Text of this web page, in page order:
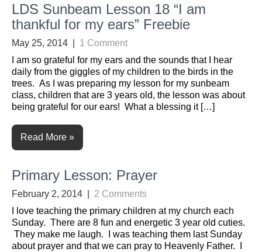
LDS Sunbeam Lesson 18 “I am
thankful for my ears” Freebie
May 25, 2014
1 Comment
I am so grateful for my ears and the sounds that I hear
daily from the giggles of my children to the birds in the
trees. As I was preparing my lesson for my sunbeam
class, children that are 3 years old, the lesson was about
being grateful for our ears! What a blessing it […]
Read More »
Primary Lesson: Prayer
February 2, 2014
2 Comments
I love teaching the primary children at my church each
Sunday. There are 8 fun and energetic 3 year old cuties.
They make me laugh. I was teaching them last Sunday
about prayer and that we can pray to Heavenly Father. I